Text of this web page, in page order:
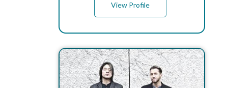
View Profile